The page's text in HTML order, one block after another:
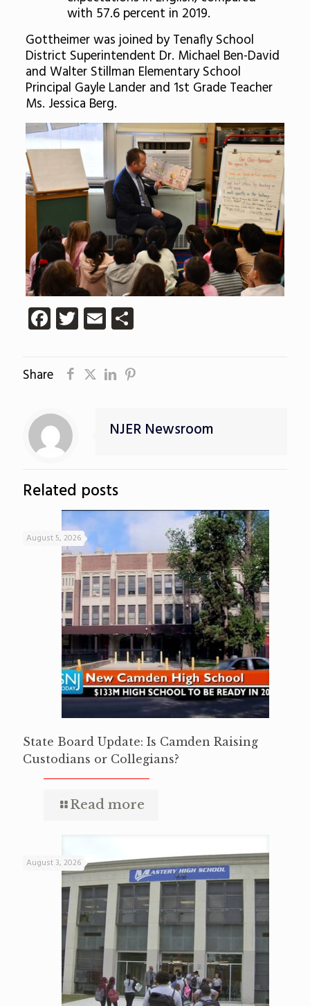
with 57.6 percent in 2019.
Gottheimer was joined by Tenafly School
District Superintendent Dr. Michael Ben-David
and Walter Stillman Elementary School
Principal Gayle Lander and 1st Grade Teacher
Ms. Jessica Berg.
Facebook
Twitter
EmailShare
Share
NJER Newsroom
Related posts
August 5, 2026
State Board Update: Is Camden Raising
Custodians or Collegians?
Read more
August 3, 2026